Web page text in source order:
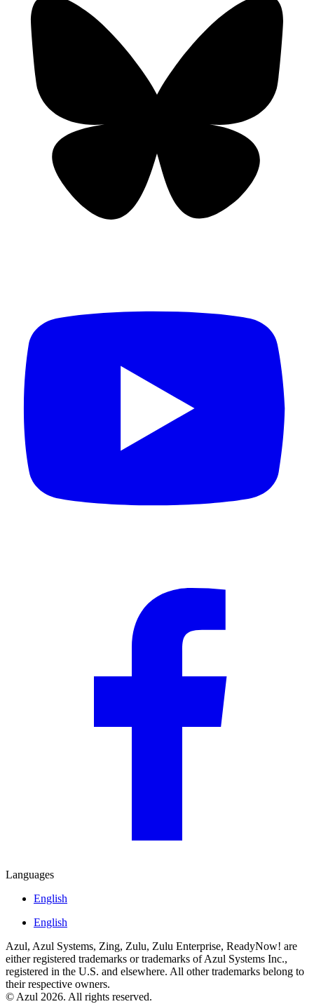
Languages
English
English
Azul, Azul Systems, Zing, Zulu, Zulu Enterprise, ReadyNow! are
either registered trademarks or trademarks of Azul Systems Inc.,
registered in the U.S. and elsewhere. All other trademarks belong to
their respective owners.
© Azul 2026. All rights reserved.